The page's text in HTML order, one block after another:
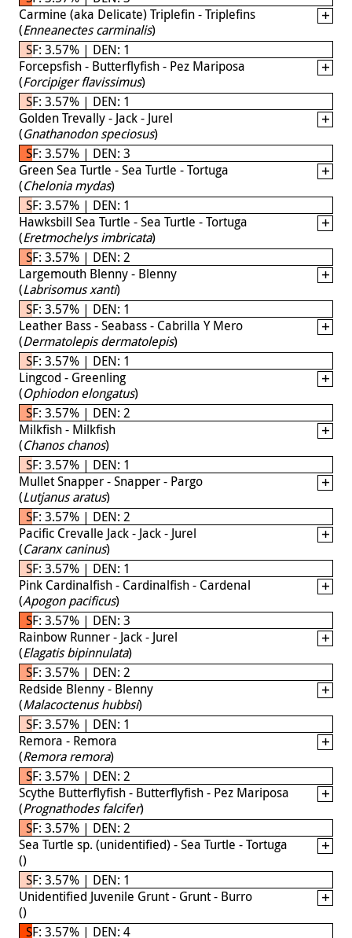
Carmine (aka Delicate) Triplefin - Triplefins
(Enneanectes carminalis)
SF: 3.57% | DEN: 1
Forcepsfish - Butterflyfish - Pez Mariposa
(Forcipiger flavissimus)
SF: 3.57% | DEN: 1
Golden Trevally - Jack - Jurel
(Gnathanodon speciosus)
SF: 3.57% | DEN: 3
Green Sea Turtle - Sea Turtle - Tortuga
(Chelonia mydas)
SF: 3.57% | DEN: 1
Hawksbill Sea Turtle - Sea Turtle - Tortuga
(Eretmochelys imbricata)
SF: 3.57% | DEN: 2
Largemouth Blenny - Blenny
(Labrisomus xanti)
SF: 3.57% | DEN: 1
Leather Bass - Seabass - Cabrilla Y Mero
(Dermatolepis dermatolepis)
SF: 3.57% | DEN: 1
Lingcod - Greenling
(Ophiodon elongatus)
SF: 3.57% | DEN: 2
Milkfish - Milkfish
(Chanos chanos)
SF: 3.57% | DEN: 1
Mullet Snapper - Snapper - Pargo
(Lutjanus aratus)
SF: 3.57% | DEN: 2
Pacific Crevalle Jack - Jack - Jurel
(Caranx caninus)
SF: 3.57% | DEN: 1
Pink Cardinalfish - Cardinalfish - Cardenal
(Apogon pacificus)
SF: 3.57% | DEN: 3
Rainbow Runner - Jack - Jurel
(Elagatis bipinnulata)
SF: 3.57% | DEN: 2
Redside Blenny - Blenny
(Malacoctenus hubbsi)
SF: 3.57% | DEN: 1
Remora - Remora
(Remora remora)
SF: 3.57% | DEN: 2
Scythe Butterflyfish - Butterflyfish - Pez Mariposa
(Prognathodes falcifer)
SF: 3.57% | DEN: 2
Sea Turtle sp. (unidentified) - Sea Turtle - Tortuga
()
SF: 3.57% | DEN: 1
Unidentified Juvenile Grunt - Grunt - Burro
()
SF: 3.57% | DEN: 4